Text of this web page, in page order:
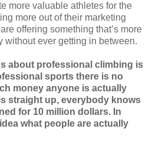
more valuable athletes for the
more out of their marketing
offering something that’s more
without ever getting in between.
about professional climbing is
sports there is no
money anyone is actually
straight up, everybody knows
for 10 million dollars. In
what people are actually